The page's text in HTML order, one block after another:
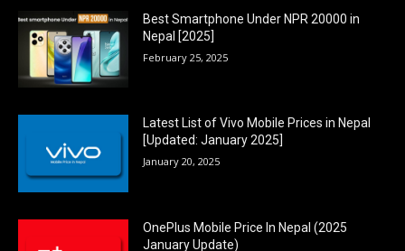
Best Smartphone Under NPR 20000 in
Nepal [2025]
February 25, 2025
Latest List of Vivo Mobile Prices in Nepal
[Updated: January 2025]
January 20, 2025
OnePlus Mobile Price In Nepal (2025
January Update)